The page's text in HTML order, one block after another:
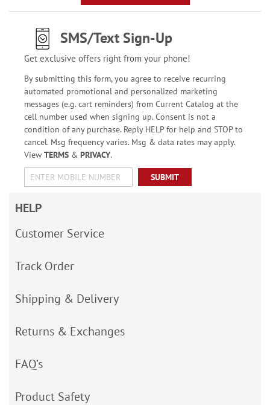
SMS/Text Sign-Up
Get exclusive offers right from your phone!
By submitting this form, you agree to receive recurring
automated promotional and personalized marketing
messages (e.g. cart reminders) from Current Catalog at the
cell number used when signing up. Consent is not a
condition of any purchase. Reply HELP for help and STOP to
cancel. Msg frequency varies. Msg & data rates may apply.
View TERMS& PRIVACY.
SUBMIT
HELP
Customer Service
Track Order
Shipping & Delivery
Returns & Exchanges
FAQ’s
Product Safety